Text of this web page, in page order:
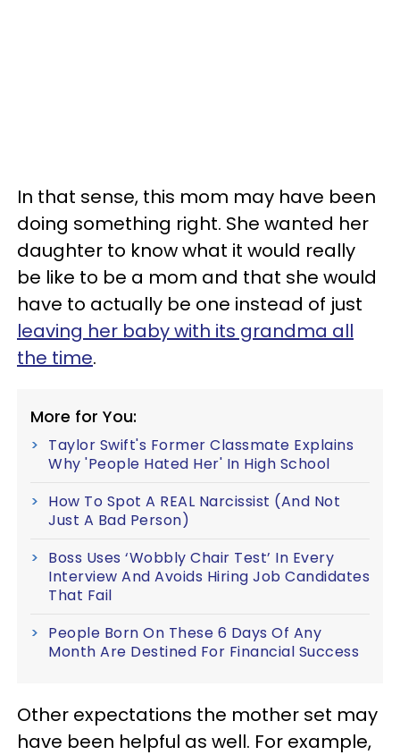
In that sense, this mom may have been
doing something right. She wanted her
daughter to know what it would really
be like to be a mom and that she would
have to actually be one instead of just
leaving her baby with its grandma all
the time.
More for You:
Taylor Swift's Former Classmate Explains
Why 'People Hated Her' In High School
How To Spot A REAL Narcissist (And Not
Just A Bad Person)
Boss Uses ‘Wobbly Chair Test’ In Every
Interview And Avoids Hiring Job Candidates
That Fail
People Born On These 6 Days Of Any
Month Are Destined For Financial Success
Other expectations the mother set may
have been helpful as well. For example,